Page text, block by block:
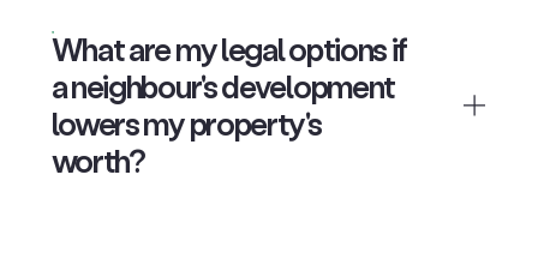
What are my legal options if
a neighbour's development
lowers my property's
worth?